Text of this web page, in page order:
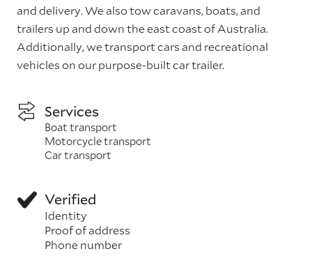
and delivery. We also tow caravans, boats, and
trailers up and down the east coast of Australia.
Additionally, we transport cars and recreational
vehicles on our purpose-built car trailer.
Services
Boat transport
Motorcycle transport
Car transport
Verified
Identity
Proof of address
Phone number